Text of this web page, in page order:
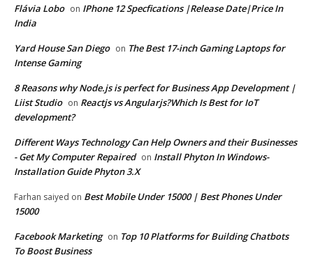
Flávia Lobo on IPhone 12 Specfications |Release Date|Price In
India
Yard House San Diego on The Best 17-inch Gaming Laptops for
Intense Gaming
8 Reasons why Node.js is perfect for Business App Development |
Liist Studio on Reactjs vs Angularjs?Which Is Best for IoT
development?
Different Ways Technology Can Help Owners and their Businesses
- Get My Computer Repaired on Install Phyton In Windows-
Installation Guide Phyton 3.X
Farhan saiyed on Best Mobile Under 15000 | Best Phones Under
15000
Facebook Marketing on Top 10 Platforms for Building Chatbots
To Boost Business